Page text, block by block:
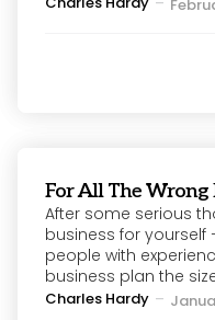
For All The Wrong
After some serious
business for yourself
people with
business plan the
Posted
Charles Hardy